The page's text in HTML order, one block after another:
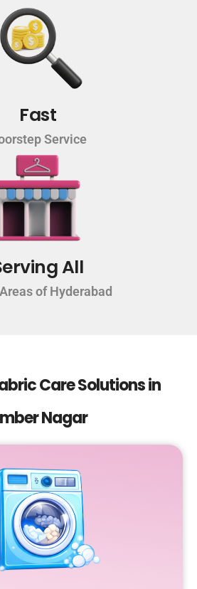
Fast
Service
All
of Hyderabad
Care Solutions in
Nagar